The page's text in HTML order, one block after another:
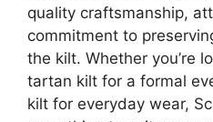
quality craftsmanship,
commitment to
the kilt. Whether you’re
tartan kilt for a formal
kilt for everyday wear,